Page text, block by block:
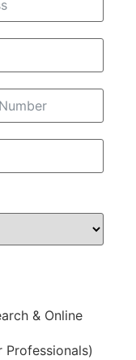
& Online
Professionals)